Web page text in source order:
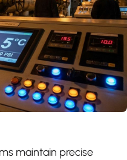
maintain precise